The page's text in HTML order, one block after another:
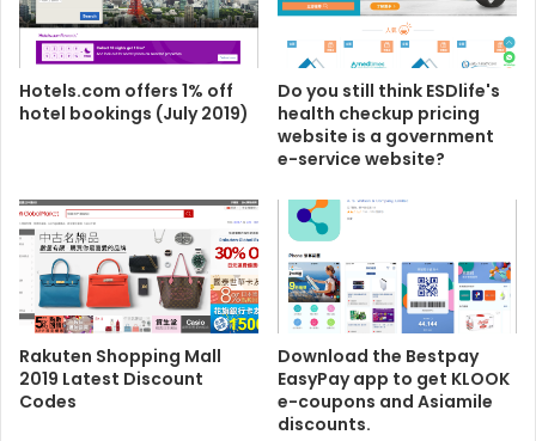
Hotels.com offers 1% off
hotel bookings (July 2019)
Do you still think ESDlife's
health checkup pricing
website is a government
e-service website?
Rakuten Shopping Mall
2019 Latest Discount
Codes
Download the Bestpay
EasyPay app to get KLOOK
e-coupons and Asiamile
discounts.